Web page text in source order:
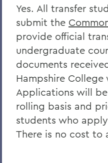
Yes. All transfer
submit the
provide official
undergraduate
documents
Hampshire
Applications will
rolling basis and
students who
There is no cost to